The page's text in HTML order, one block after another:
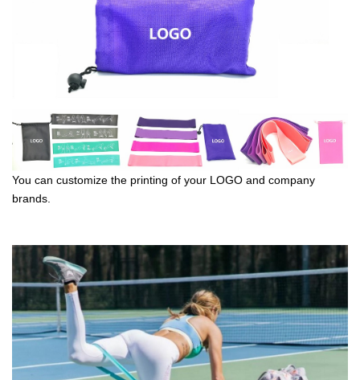
You can customize the printing of your LOGO and company
brands.